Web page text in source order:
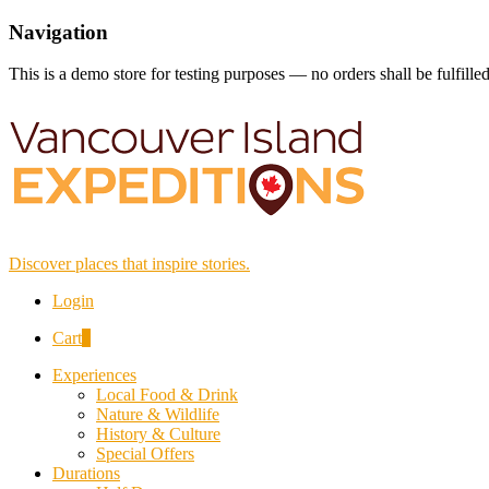
Navigation
This is a demo store for testing purposes — no orders shall be
Discover places that inspire stories.
Login
Cart
Experiences
Local Food & Drink
Nature & Wildlife
History & Culture
Special Offers
Durations